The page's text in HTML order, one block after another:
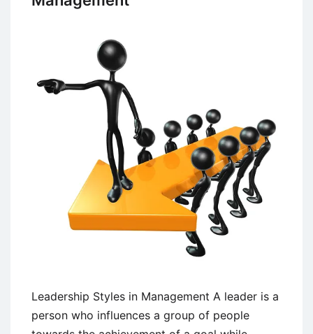
Leadership Styles in Management A leader is a
person who influences a group of people